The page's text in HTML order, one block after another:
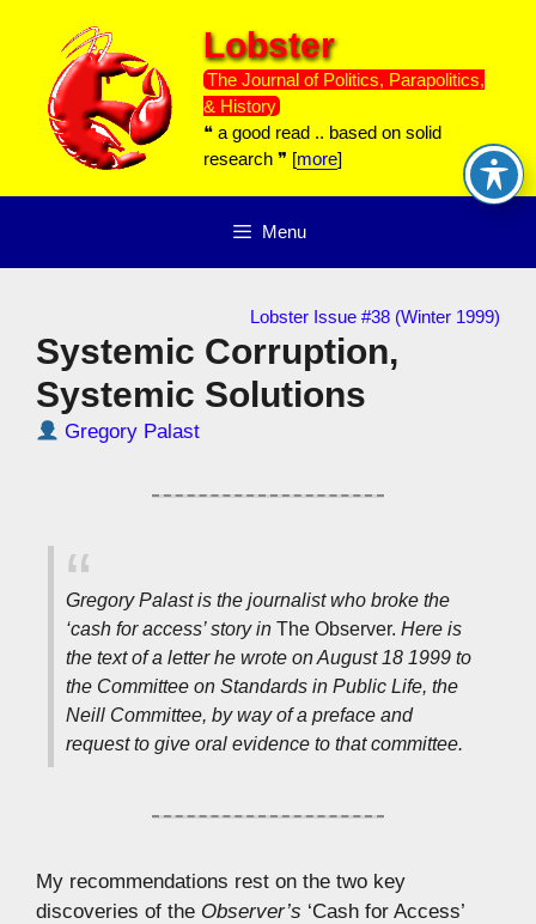
content
Lobster
The Journal of Politics, Parapolitics,
& History
❝ a good read .. based on solid
research ❞ [more]
Menu
Lobster Issue #38 (Winter 1999)
Systemic Corruption,
Systemic Solutions
Gregory Palast
Gregory Palast is the journalist who broke the
‘cash for access’ story in The Observer. Here is
the text of a letter he wrote on August 18 1999 to
the Committee on Standards in Public Life, the
Neill Committee, by way of a preface and
request to give oral evidence to that committee.
My recommendations rest on the two key
discoveries of the Observer’s ‘Cash for Access’